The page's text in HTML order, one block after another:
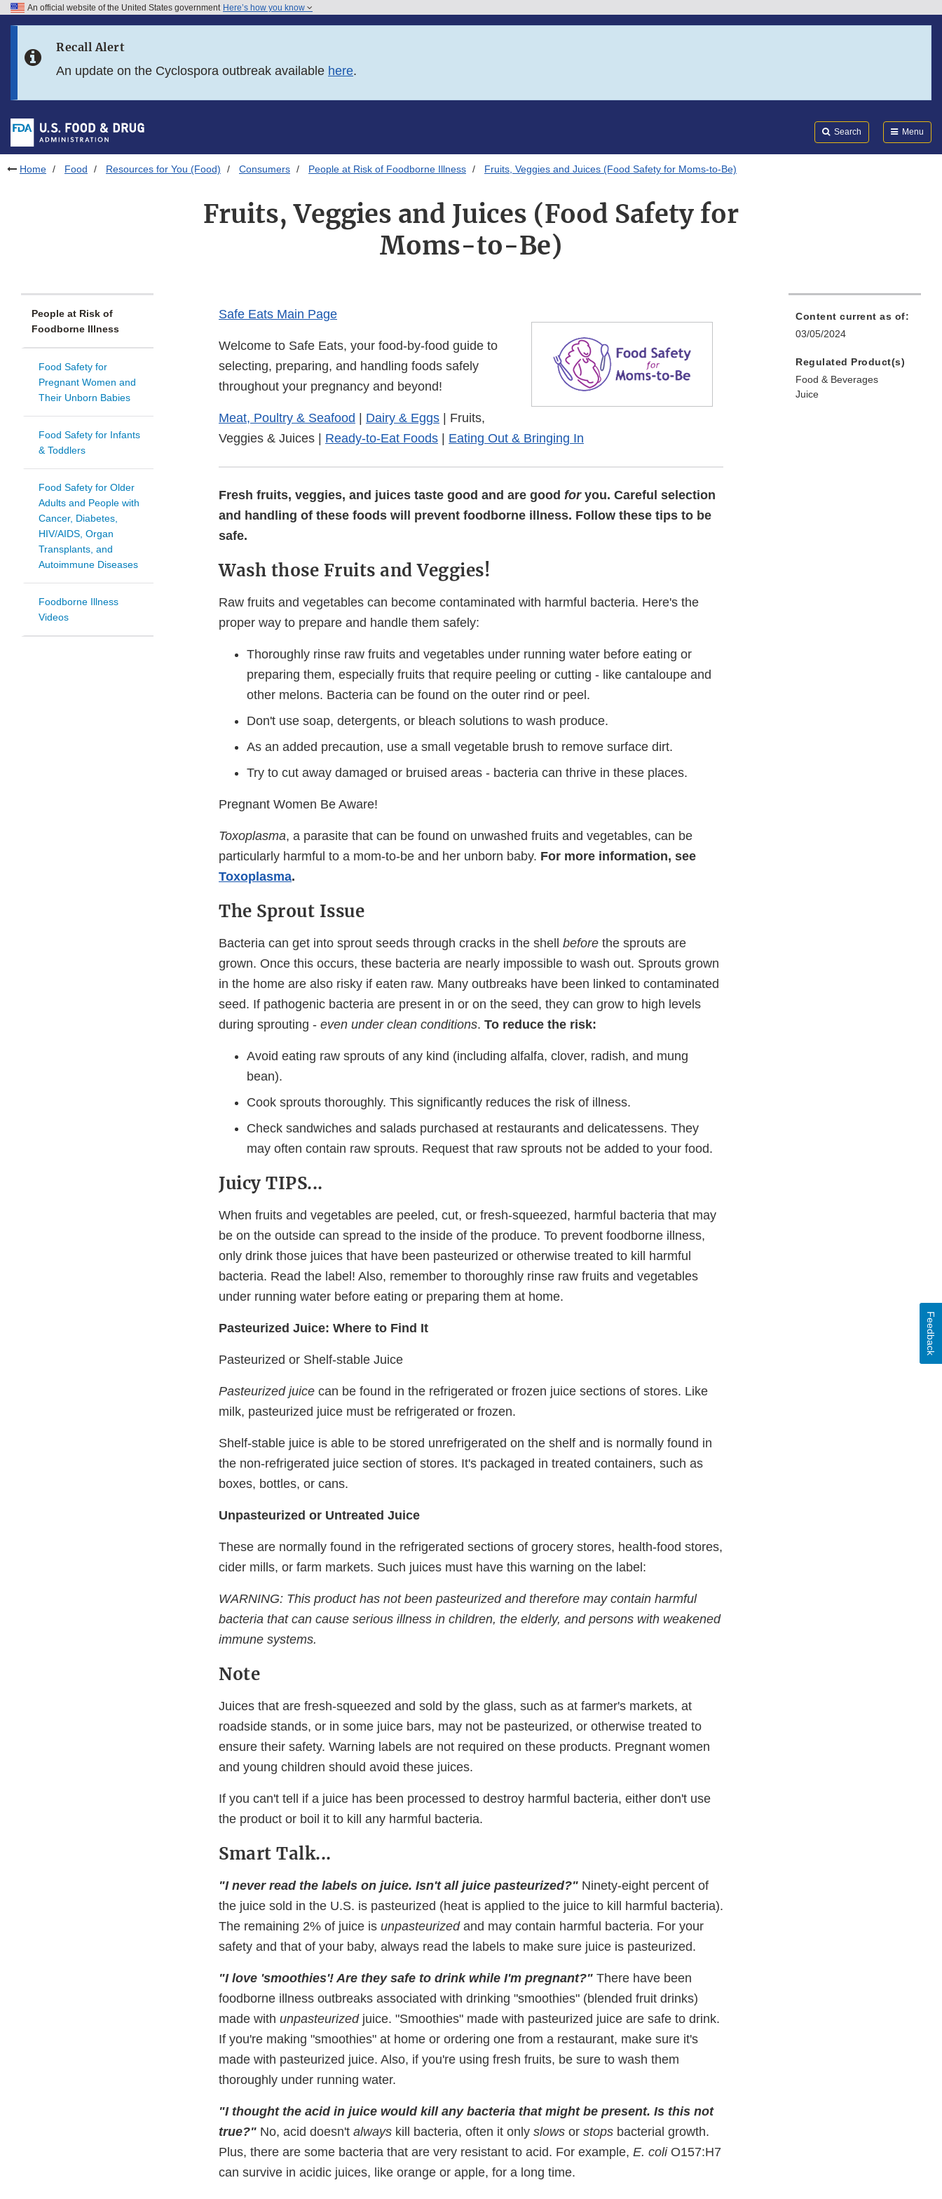
Skip to FDA Search
Skip to footer links
An official website of the United States government Here’s how you know
Recall Alert
An update on the Cyclospora outbreak available here.
Search Menu
Home Food Resources for You (Food) Consumers People at Risk of Foodborne Illness Fruits, Veggies and Juices (Food Safety for Moms-to-Be)
Fruits, Veggies and Juices (Food Safety for
Moms-to-Be)
People at Risk of
Foodborne Illness
Food Safety for
Pregnant Women and
Their Unborn Babies
Food Safety for Infants
& Toddlers
Food Safety for Older
Adults and People with
Cancer, Diabetes,
HIV/AIDS, Organ
Transplants, and
Autoimmune Diseases
Foodborne Illness
Videos
Safe Eats Main Page
Welcome to Safe Eats, your food-by-food guide to
selecting, preparing, and handling foods safely
throughout your pregnancy and beyond!
Meat, Poultry & Seafood Dairy & Eggs
Fruits,
Veggies & Juices
Ready-to-Eat Foods Eating Out & Bringing In
Fresh fruits, veggies, and juices taste good and are good foryou. Careful selection
and handling of these foods will prevent foodborne illness. Follow these tips to be
safe.
Wash those Fruits and Veggies!
Raw fruits and vegetables can become contaminated with harmful bacteria. Here's the
proper way to prepare and handle them safely:
Thoroughly rinse raw fruits and vegetables under running water before eating or
preparing them, especially fruits that require peeling or cutting - like cantaloupe and
other melons. Bacteria can be found on the outer rind or peel.
Don't use soap, detergents, or bleach solutions to wash produce.
As an added precaution, use a small vegetable brush to remove surface dirt.
Try to cut away damaged or bruised areas - bacteria can thrive in these places.
Pregnant Women Be Aware!
Toxoplasma, a parasite that can be found on unwashed fruits and vegetables, can be
particularly harmful to a mom-to-be and her unborn baby. For more information, see
Toxoplasma.
The Sprout Issue
Bacteria can get into sprout seeds through cracks in the shell before the sprouts are
grown. Once this occurs, these bacteria are nearly impossible to wash out. Sprouts grown
in the home are also risky if eaten raw. Many outbreaks have been linked to contaminated
seed. If pathogenic bacteria are present in or on the seed, they can grow to high levels
during sprouting - even under clean conditions. To reduce the risk:
Avoid eating raw sprouts of any kind (including alfalfa, clover, radish, and mung
bean).
Cook sprouts thoroughly. This significantly reduces the risk of illness.
Check sandwiches and salads purchased at restaurants and delicatessens. They
may often contain raw sprouts. Request that raw sprouts not be added to your food.
Juicy TIPS...
When fruits and vegetables are peeled, cut, or fresh-squeezed, harmful bacteria that may
be on the outside can spread to the inside of the produce. To prevent foodborne illness,
only drink those juices that have been pasteurized or otherwise treated to kill harmful
bacteria. Read the label! Also, remember to thoroughly rinse raw fruits and vegetables
under running water before eating or preparing them at home.
Pasteurized Juice: Where to Find It
Pasteurized or Shelf-stable Juice
Pasteurized juice can be found in the refrigerated or frozen juice sections of stores. Like
milk, pasteurized juice must be refrigerated or frozen.
Shelf-stable juice is able to be stored unrefrigerated on the shelf and is normally found in
the non-refrigerated juice section of stores. It's packaged in treated containers, such as
boxes, bottles, or cans.
Unpasteurized or Untreated Juice
These are normally found in the refrigerated sections of grocery stores, health-food stores,
cider mills, or farm markets. Such juices must have this warning on the label:
WARNING: This product has not been pasteurized and therefore may contain harmful
bacteria that can cause serious illness in children, the elderly, and persons with weakened
immune systems.
Note
Juices that are fresh-squeezed and sold by the glass, such as at farmer's markets, at
roadside stands, or in some juice bars, may not be pasteurized, or otherwise treated to
ensure their safety. Warning labels are not required on these products. Pregnant women
and young children should avoid these juices.
If you can't tell if a juice has been processed to destroy harmful bacteria, either don't use
the product or boil it to kill any harmful bacteria.
Smart Talk...
"I never read the labels on juice. Isn't all juice pasteurized?" Ninety-eight percent of
the juice sold in the U.S. is pasteurized (heat is applied to the juice to kill harmful bacteria).
The remaining 2% of juice is unpasteurizedand may contain harmful bacteria. For your
safety and that of your baby, always read the labels to make sure juice is pasteurized.
"I love 'smoothies'! Are they safe to drink while I'm pregnant?" There have been
foodborne illness outbreaks associated with drinking "smoothies" (blended fruit drinks)
made with unpasteurizedjuice. "Smoothies" made with pasteurized juice are safe to drink.
If you're making "smoothies" at home or ordering one from a restaurant, make sure it's
made with pasteurized juice. Also, if you're using fresh fruits, be sure to wash them
thoroughly under running water.
"I thought the acid in juice would kill any bacteria that might be present. Is this not
true?" No, acid doesn't always kill bacteria, often it only slows or stops bacterial growth.
Plus, there are some bacteria that are very resistant to acid. For example, E. coliO157:H7
can survive in acidic juices, like orange or apple, for a long time.
Content current as of:
03/05/2024
Regulated Product(s)
Food & Beverages
Juice
Feedback